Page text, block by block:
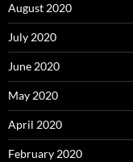
August 2020
July 2020
June 2020
May 2020
April 2020
February 2020